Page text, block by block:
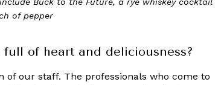
of pepper
full of heart and deliciousness?
of our staff. The professionals who come to